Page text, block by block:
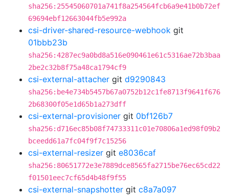
sha256:25545060701a741f8a254564fcb6a9e41b0b72ef
69694ebf12663044fb5e992a
csi-driver-shared-resource-webhook git
01bbb23b
sha256:4287ec9a0bd8a516e090461e61c5316ae72b3baa
2be2c32b8f75a48ca1794cf9
csi-external-attacher git d9290843
sha256:be4e734b5457b67a0752b12c1fe8713f9641f676
2b68300f05e1d65b1a273dff
csi-external-provisioner git 0bf126b7
sha256:d716ec85b08f74733311c01e70806a1ed98f09b2
bceedd61a7fc04f9f7c15256
csi-external-resizer git e8036caf
sha256:80651772e3e7889dce8565fa2715be76ec65cd22
f01501eec7cf65d4b48f9f55
csi-external-snapshotter git c8a7a097